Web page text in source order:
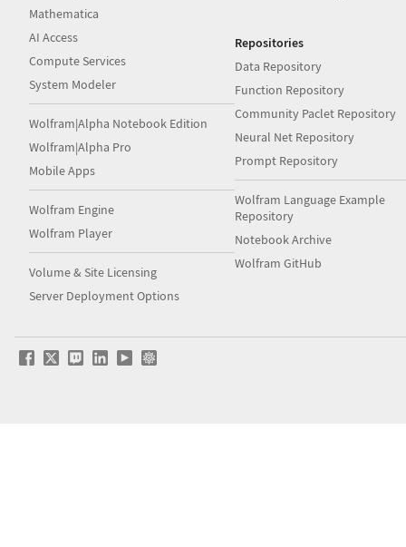
Mathematica
AI Access
Compute Services
System Modeler
Wolfram|Alpha Notebook Edition
Wolfram|Alpha Pro
Mobile Apps
Wolfram Engine
Wolfram Player
Volume & Site Licensing
Server Deployment Options
Repositories
Data Repository
Function Repository
Community Paclet Repository
Neural Net Repository
Prompt Repository
Wolfram Language Example
Repository
Notebook Archive
Wolfram GitHub